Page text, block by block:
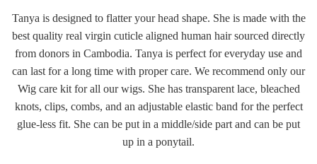
Tanya is designed to flatter your head shape. She is made with the
best quality real virgin cuticle aligned human hair sourced directly
from donors in Cambodia. Tanya is perfect for everyday use and
can last for a long time with proper care. We recommend only our
Wig care kit for all our wigs. She has transparent lace, bleached
knots, clips, combs, and an adjustable elastic band for the perfect
glue-less fit. She can be put in a middle/side part and can be put
up in a ponytail.